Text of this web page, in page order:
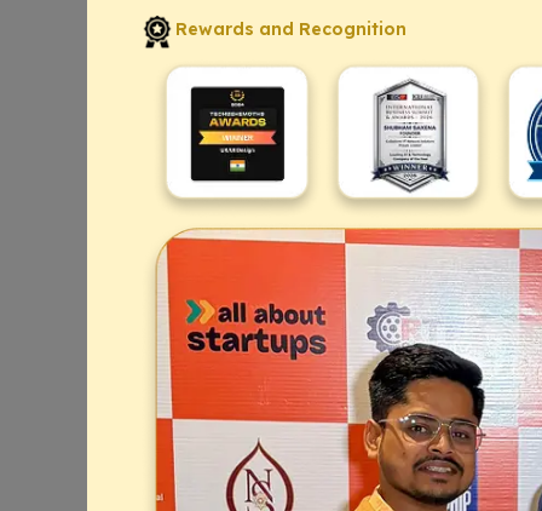
Rewards and Recognition